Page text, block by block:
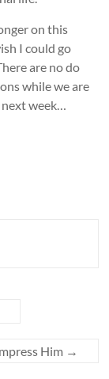
on this
I could go
are no do
while we are
week…
Him →